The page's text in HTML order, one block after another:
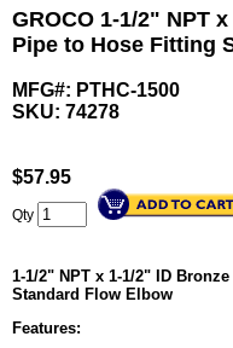
GROCO 1-1/2" NPT
Pipe to Hose Fitting
MFG#: PTHC-1500
SKU: 74278
$57.95
Qty
1-1/2" NPT x 1-1/2" ID
Standard Flow Elbow
Features: